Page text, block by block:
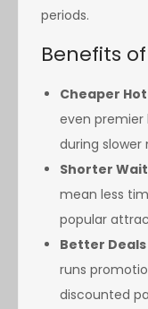
periods.
Benefits
Cheaper
even
during slower
Shorter
mean less
popular
Better
runs
discounted